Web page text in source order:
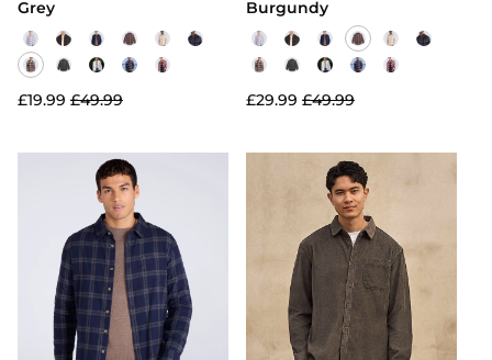
Grey
£19.99 £49.99
Burgundy
£29.99 £49.99